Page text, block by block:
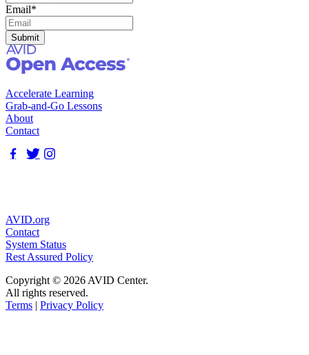
Email*
Accelerate Learning
Grab-and-Go Lessons
About
Contact
AVID.org
Contact
System Status
Rest Assured Policy
Copyright © 2026 AVID Center.
All rights reserved.
Terms | Privacy Policy